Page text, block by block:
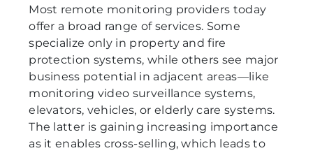
Most remote monitoring providers today
offer a broad range of services. Some
specialize only in property and fire
protection systems, while others see major
business potential in adjacent areas—like
monitoring video surveillance systems,
elevators, vehicles, or elderly care systems.
The latter is gaining increasing importance
as it enables cross-selling, which leads to